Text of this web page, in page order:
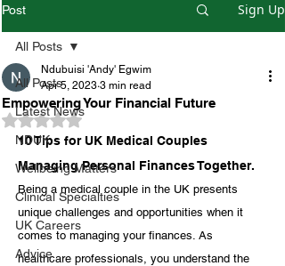
Post Sign Up
All Posts
Latest News
NDUK
Wellbeing Matters
Clinical Specialties
UK Careers
Advice
All Posts
Empowering Your Financial Future
Ndubuisi 'Andy' Egwim
Apr 5, 2023 3 min read
Rated NaN out of 5 stars.
10 Tips for UK Medical Couples
Managing Personal Finances Together.
Being a medical couple in the UK presents
unique challenges and opportunities when it
comes to managing your finances. As
healthcare professionals, you understand the